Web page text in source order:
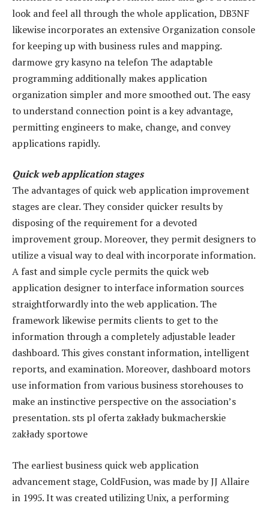
look and feel all through the whole application, DB3NF
likewise incorporates an extensive Organization console
for keeping up with business rules and mapping.
darmowe gry kasyno na telefon The adaptable
programming additionally makes application
organization simpler and more smoothed out. The easy
to understand connection point is a key advantage,
permitting engineers to make, change, and convey
applications rapidly.
Quick web application stages
The advantages of quick web application improvement
stages are clear. They consider quicker results by
disposing of the requirement for a devoted
improvement group. Moreover, they permit designers to
utilize a visual way to deal with incorporate information.
A fast and simple cycle permits the quick web
application designer to interface information sources
straightforwardly into the web application. The
framework likewise permits clients to get to the
information through a completely adjustable leader
dashboard. This gives constant information, intelligent
reports, and examination. Moreover, dashboard motors
use information from various business storehouses to
make an instinctive perspective on the association’s
presentation. sts pl oferta zakłady bukmacherskie
zakłady sportowe
The earliest business quick web application
advancement stage, ColdFusion, was made by JJ Allaire
in 1995. It was created utilizing Unix, a performing